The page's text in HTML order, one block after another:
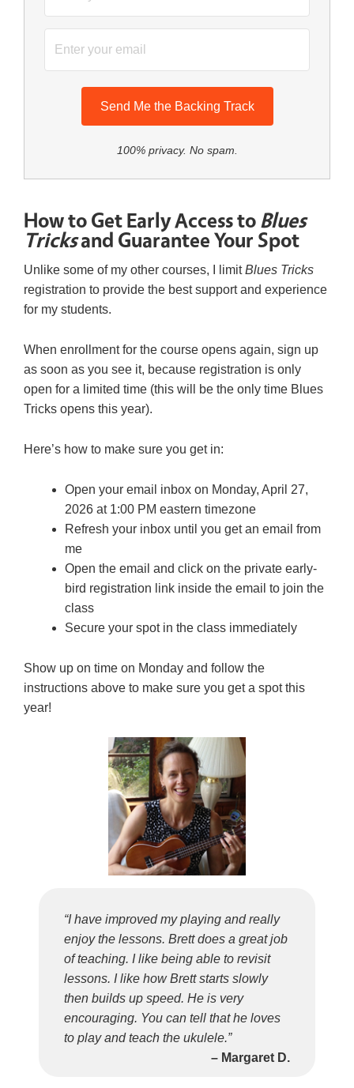
Send Me the Backing Track
100% privacy. No spam.
How to Get Early Access toBlues
Tricksand Guarantee Your Spot
Unlike some of my other courses, I limitBlues Tricks
registration to provide the best support and experience
for my students.
When enrollment for the course opens again, sign up
as soon as you see it, because registration is only
open for a limited time (this will be the only time Blues
Tricks opens this year).
Here’s how to make sure you get in:
Open your email inbox on Monday, April 27,
2026 at 1:00 PM eastern timezone
Refresh your inbox until you get an email from
me
Open the email and click on the private early-
bird registration link inside the email to join the
class
Secure your spot in the class immediately
Show up on time on Monday and follow the
instructions above to make sure you get a spot this
year!
“I have improved my playing and really
enjoy the lessons. Brett does a great job
of teaching. I like being able to revisit
lessons. I like how Brett starts slowly
then builds up speed. He is very
encouraging. You can tell that he loves
to play and teach the ukulele.”
– Margaret D.